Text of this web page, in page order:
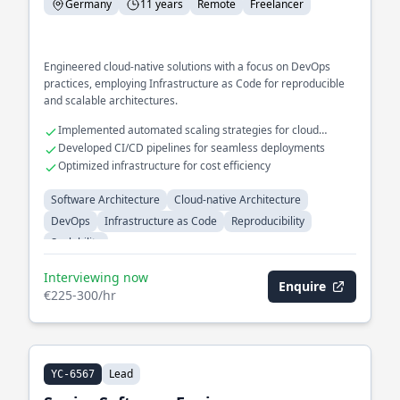
Germany 11 years Remote Freelancer
Engineered cloud-native solutions with a focus on DevOps
practices, employing Infrastructure as Code for reproducible
and scalable architectures.
Implemented automated scaling strategies for cloud
environments
Developed CI/CD pipelines for seamless deployments
Optimized infrastructure for cost efficiency
Software Architecture
Cloud-native Architecture
DevOps
Infrastructure as Code
Reproducibility
Scalability
Interviewing now
€225-300/hr
Enquire
YC-6567 Lead